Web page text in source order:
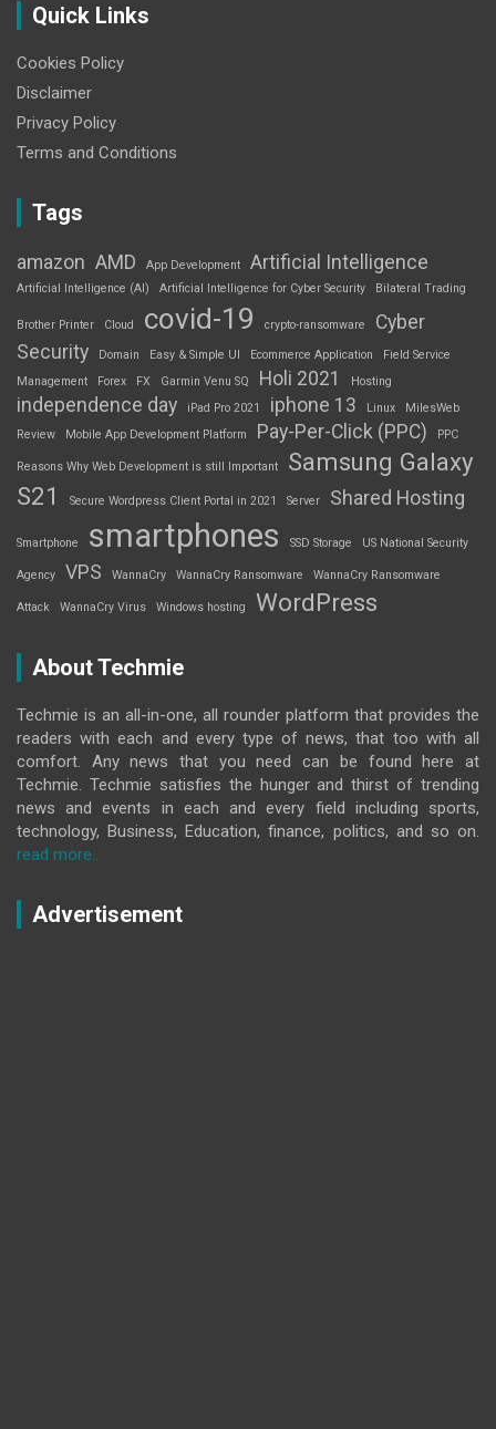
Quick Links
Cookies Policy
Disclaimer
Privacy Policy
Terms and Conditions
Tags
amazon AMD App Development Artificial Intelligence
Artificial Intelligence (AI) Artificial Intelligence for Cyber Security Bilateral Trading
Brother Printer Cloud covid-19 crypto-ransomware
Cyber
Security
Domain Easy & Simple UI Ecommerce Application
Field Service
Management
Forex FX Garmin Venu SQ Holi 2021 Hosting
independence day iPad Pro 2021 iphone 13 Linux
MilesWeb
Review
Mobile App Development Platform Pay-Per-Click (PPC) PPC
Reasons Why Web Development is still Important
Samsung Galaxy
S21
Secure Wordpress Client Portal in 2021 Server Shared Hosting
Smartphone smartphones SSD Storage US National Security
Agency VPS WannaCry WannaCry Ransomware WannaCry Ransomware
Attack WannaCry Virus Windows hosting WordPress
About Techmie
Techmie is an all-in-one, all rounder platform that provides the
readers with each and every type of news, that too with all
comfort. Any news that you need can be found here at
Techmie. Techmie satisfies the hunger and thirst of trending
news and events in each and every field including sports,
technology, Business, Education, finance, politics, and so on.
read more..
Advertisement